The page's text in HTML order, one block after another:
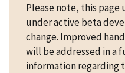
Please note, this page
under active beta
change. Improved
will be addressed in a
information regarding